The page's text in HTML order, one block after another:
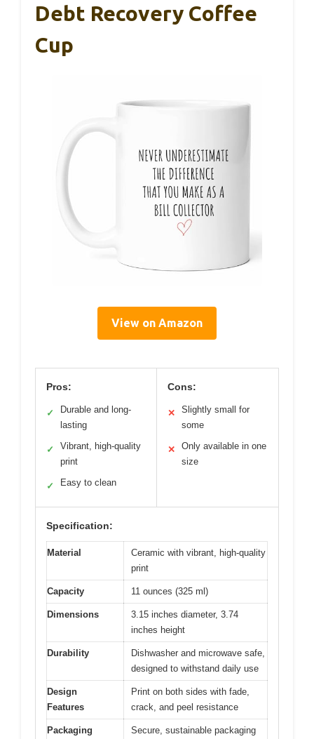
Debt Recovery Coffee
Cup
View on Amazon
Pros:
✓
Durable and long-
lasting
✓
Vibrant, high-quality
print
✓ Easy to clean
Cons:
✕
Slightly small for
some
✕
Only available in one
size
Specification:
Material
Ceramic with vibrant, high-quality
print
Capacity 11 ounces (325 ml)
Dimensions
3.15 inches diameter, 3.74
inches height
Durability
Dishwasher and microwave safe,
designed to withstand daily use
Design
Features
Print on both sides with fade,
crack, and peel resistance
Packaging
Secure, sustainable packaging